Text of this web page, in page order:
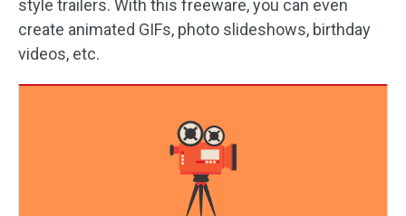
style trailers. With this freeware, you can even
create animated GIFs, photo slideshows, birthday
videos, etc.